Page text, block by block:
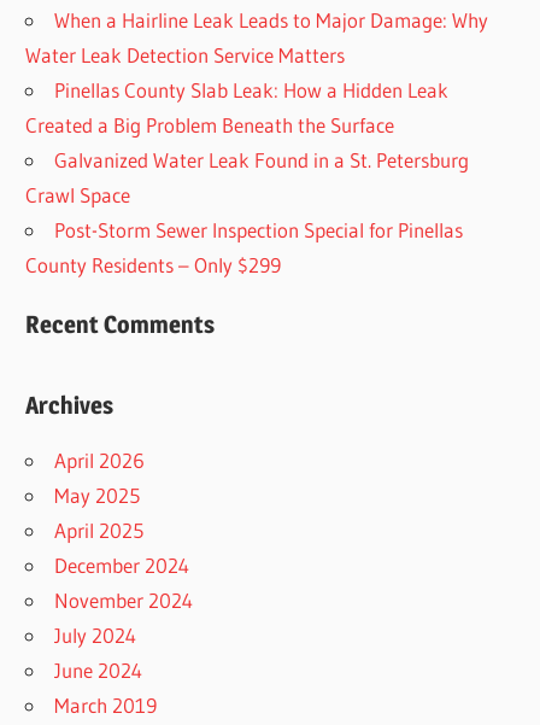
When a Hairline Leak Leads to Major Damage: Why
Water Leak Detection Service Matters
Pinellas County Slab Leak: How a Hidden Leak
Created a Big Problem Beneath the Surface
Galvanized Water Leak Found in a St. Petersburg
Crawl Space
Post-Storm Sewer Inspection Special for Pinellas
County Residents – Only $299
Recent Comments
Archives
April 2026
May 2025
April 2025
December 2024
November 2024
July 2024
June 2024
March 2019